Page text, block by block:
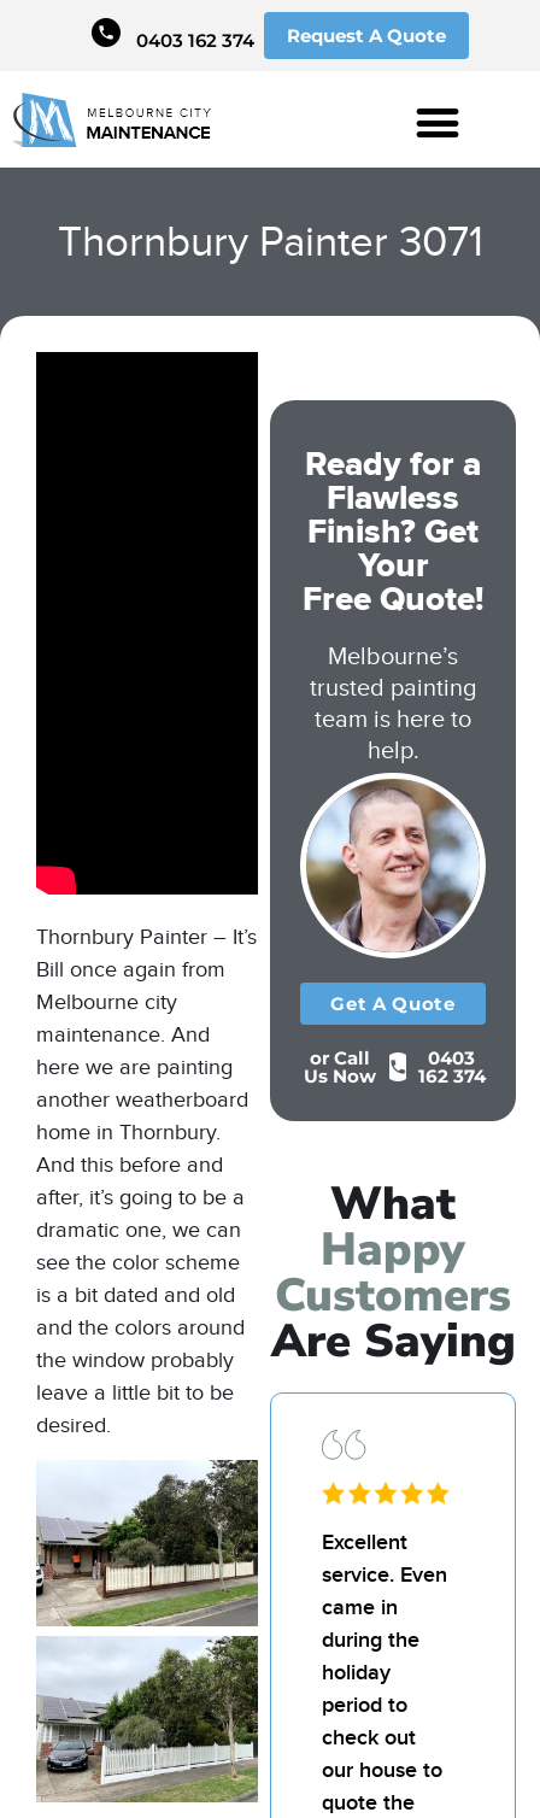
0403 162 374 Request A Quote
Thornbury Painter 3071
Thornbury Painter – It’s
Bill once again from
Melbourne city
maintenance. And
here we are painting
another weatherboard
home in Thornbury.
And this before and
after, it’s going to be a
dramatic one, we can
see the color scheme
is a bit dated and old
and the colors around
the window probably
leave a little bit to be
desired.
Ready for a
Flawless
Finish? Get
Your
Free Quote!
Melbourne’s
trusted painting
team is here to
help.
Get A Quote
or Call
Us Now
0403
162 374
What
Happy
Customers
Are Saying
Excellent
service. Even
came in
during the
holiday
period to
check out
our house to
quote the